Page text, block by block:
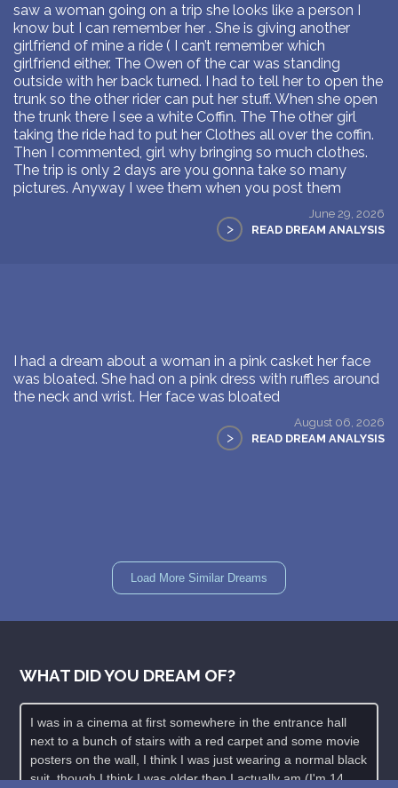
saw a woman going on a trip she looks like a person I
know but I can remember her . She is giving another
girlfriend of mine a ride ( I can’t remember which
girlfriend either. The Owen of the car was standing
outside with her back turned. I had to tell her to open the
trunk so the other rider can put her stuff. When she open
the trunk there I see a white Coffin. The The other girl
taking the ride had to put her Clothes all over the coffin.
Then I commented, girl why bringing so much clothes.
The trip is only 2 days are you gonna take so many
pictures. Anyway I wee them when you post them
June 29, 2026
> READ DREAM ANALYSIS
I had a dream about a woman in a pink casket her face
was bloated. She had on a pink dress with ruffles around
the neck and wrist. Her face was bloated
August 06, 2026
> READ DREAM ANALYSIS
Load More Similar Dreams
WHAT DID YOU DREAM OF?